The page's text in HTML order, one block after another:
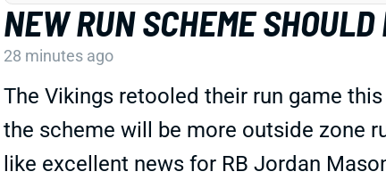
NEW RUN SCHEME
28 minutes ago
The Vikings retooled their run game
the scheme will be more outside zone
like excellent news for RB Jordan